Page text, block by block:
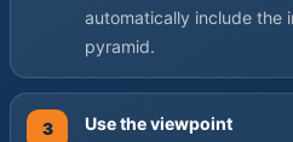
automatically include the
pyramid.
3
Use the viewpoint